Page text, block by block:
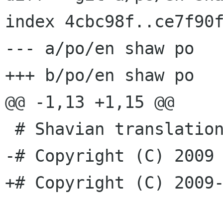
index 4cbc98f..ce7f90f
--- a/po/en shaw po
+++ b/po/en shaw po
@@ -1,13 +1,15 @@
-# Copyright (C) 2009
+# Copyright (C) 2009-